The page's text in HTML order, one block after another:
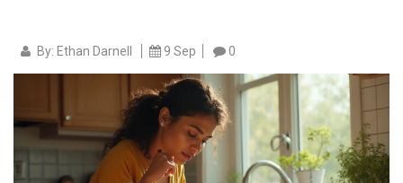
By: Ethan Darnell 9 Sep 0